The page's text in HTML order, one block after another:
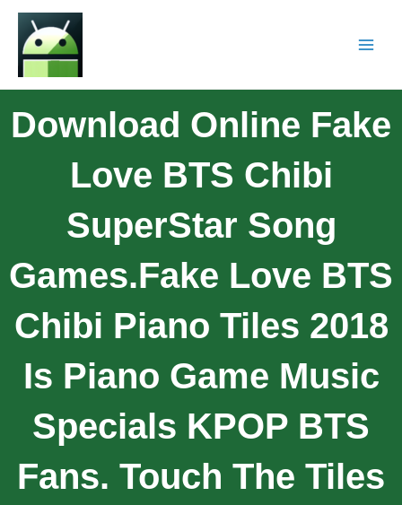
Download Online Fake
Love BTS Chibi
SuperStar Song
Games.Fake Love BTS
Chibi Piano Tiles 2018
Is Piano Game Music
Specials KPOP BTS
Fans. Touch The Tiles